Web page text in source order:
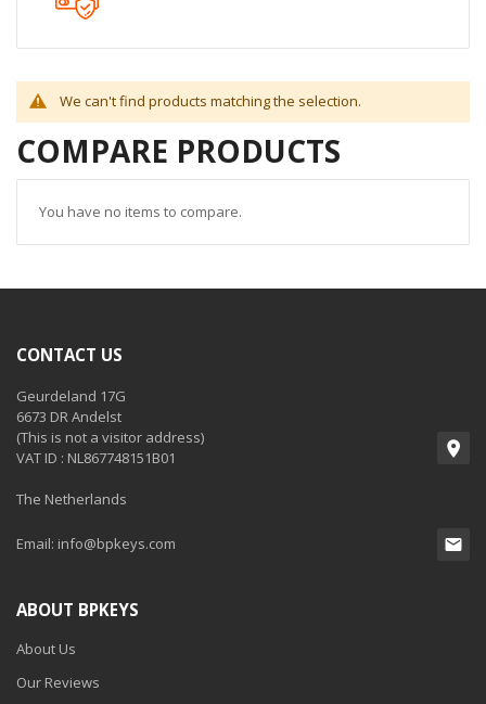
We can't find products matching the selection.
COMPARE PRODUCTS
You have no items to compare.
CONTACT US
Geurdeland 17G
6673 DR Andelst
(This is not a visitor address)
VAT ID : NL867748151B01
The Netherlands
Email: info@bpkeys.com
ABOUT BPKEYS
About Us
Our Reviews